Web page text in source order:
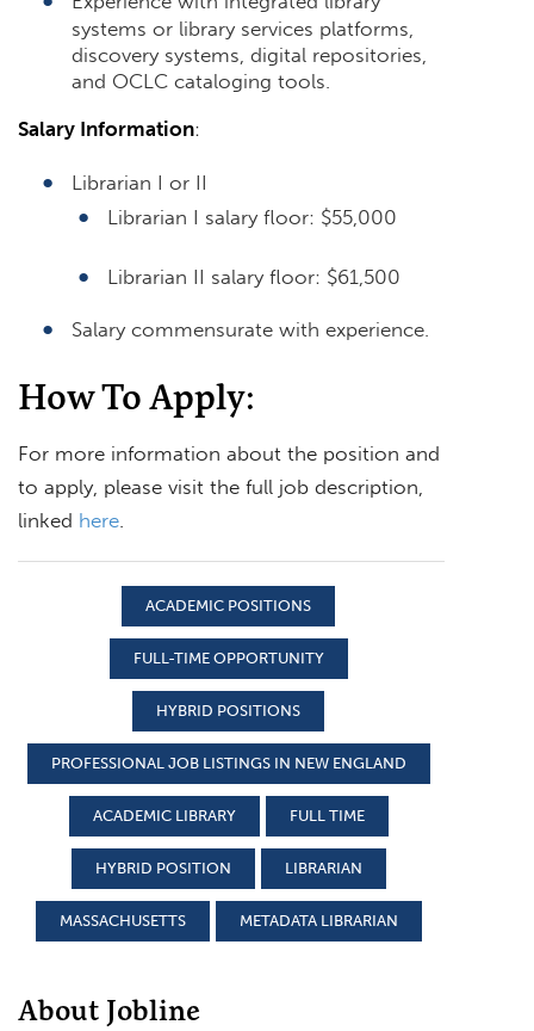
systems or library services platforms,
discovery systems, digital repositories,
and OCLC cataloging tools.
Salary Information:
Librarian I or II
Librarian I salary floor: $55,000
Librarian II salary floor: $61,500
Salary commensurate with experience.
How To Apply:
For more information about the position and
to apply, please visit the full job description,
linked here
ACADEMIC POSITIONS
FULL-TIME OPPORTUNITY
HYBRID POSITIONS
PROFESSIONAL JOB LISTINGS IN NEW ENGLAND
ACADEMIC LIBRARY FULL TIME
HYBRID POSITION LIBRARIAN
MASSACHUSETTS METADATA LIBRARIAN
About Jobline